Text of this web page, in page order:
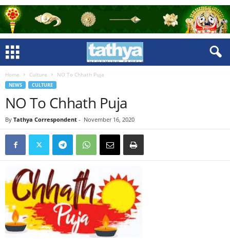
Home Culture NO To Chhath Puja
NEWS CULTURE
NO To Chhath Puja
By Tathya Correspondent - November 16, 2020